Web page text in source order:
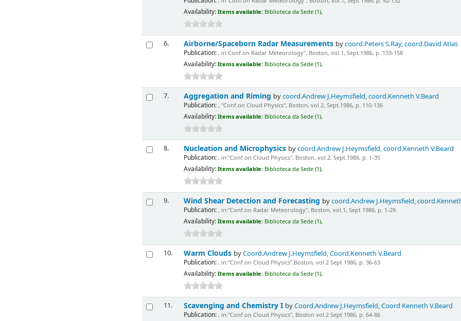
Availability: Items available: Biblioteca da Sede (1),
6. Airborne/Spaceborn Radar Measurements bycoord.Peters S.Ray, coord.David Atlas
Publication:, in:Conf.on Radar Meteorology", Boston, vol.1, Sept.1986, p. 133-158
Availability: Items available: Biblioteca da Sede (1),
7. Aggregation and Riming bycoord.Andrew J.Heymsfield, coord.Kenneth V.Beard
Publication:, "Conf.on Cloud Physics", Boston, vol.2, Sept.1986, p. 110-136
Availability: Items available: Biblioteca da Sede (1),
8. Nucleation and Microphysics bycoord.Andrew J.Heymsfield, coord.Kenneth V.Beard
Publication:, in:"Conf.on Cloud Physics", Boston, vol.2, Sept.1986, p. 1-35
Availability: Items available: Biblioteca da Sede (1),
9. Wind Shear Detection and Forecasting bycoord.Andrew J.Heymsfield,
Publication:, in:"Conf.on Radar Meteorology", Boston, vol.1, Sept 1986, p. 1-29
Availability: Items available: Biblioteca da Sede (1),
10. Warm Clouds byCoord.Andrew J.Heymsfield, Coord.Kenneth V.Beard
Publication:, in:"Conf.on Cloud Physics",Boston, vol.2 Sept 1986, p. 36-63
Availability: Items available: Biblioteca da Sede (1),
11. Scavenging and Chemistry I byCoord.Andrew J.Heymsfield, Coord Kenneth V.Beard
Publication:, in:"Conf.on Cloud Physics", Boston vol.2 Sept 1986, p. 64-86